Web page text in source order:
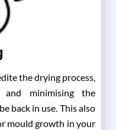
the drying process,
and minimising the
back in use. This also
mould growth in your